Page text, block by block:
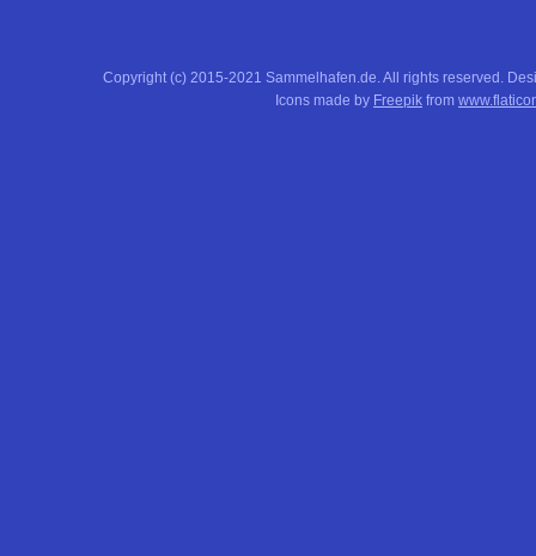
Copyright (c) 2015-2021 Sammelhafen.de. All rights reserved.
Icons made by Freepik from